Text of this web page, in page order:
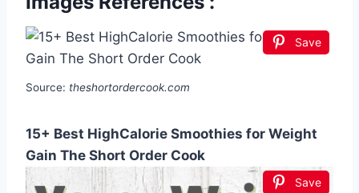
Save
Source: theshortordercook.com
15+ Best HighCalorie Smoothies for Weight
Gain The Short Order Cook
Save